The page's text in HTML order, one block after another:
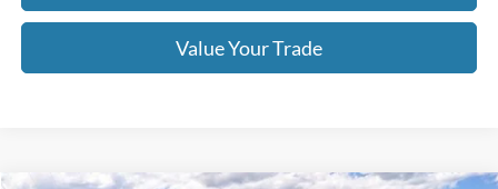
Value Your Trade